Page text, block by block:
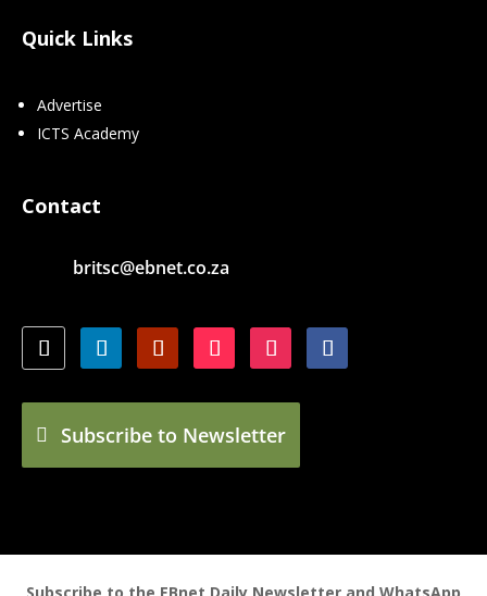
Quick Links
Advertise
ICTS Academy
Contact
britsc@ebnet.co.za
Subscribe to Newsletter